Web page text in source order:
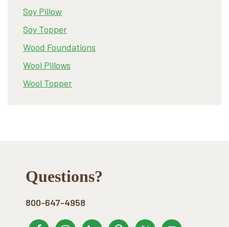
Soy Pillow
Soy Topper
Wood Foundations
Wool Pillows
Wool Topper
Footer
Questions?
800-647-4958